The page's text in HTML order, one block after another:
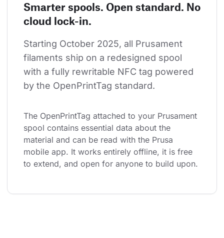
Smarter spools. Open standard. No
cloud lock-in.
Starting October 2025, all Prusament
filaments ship on a redesigned spool
with a fully rewritable NFC tag powered
by the OpenPrintTag standard.
The OpenPrintTag attached to your Prusament
spool contains essential data about the
material and can be read with the Prusa
mobile app. It works entirely offline, it is free
to extend, and open for anyone to build upon.